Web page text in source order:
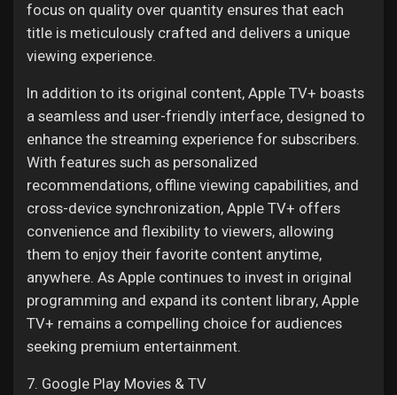
focus on quality over quantity ensures that each
title is meticulously crafted and delivers a unique
viewing experience.
In addition to its original content, Apple TV+ boasts
a seamless and user-friendly interface, designed to
enhance the streaming experience for subscribers.
With features such as personalized
recommendations, offline viewing capabilities, and
cross-device synchronization, Apple TV+ offers
convenience and flexibility to viewers, allowing
them to enjoy their favorite content anytime,
anywhere. As Apple continues to invest in original
programming and expand its content library, Apple
TV+ remains a compelling choice for audiences
seeking premium entertainment.
7. Google Play Movies & TV